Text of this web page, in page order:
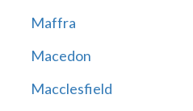
Maffra
Macedon
Macclesfield